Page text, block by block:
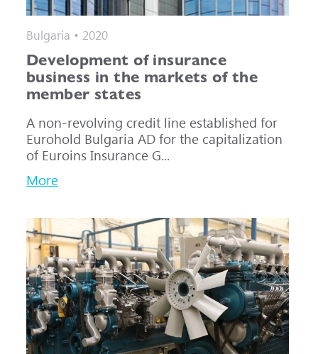
Bulgaria • 2020
Development of insurance
business in the markets of the
member states
A non-revolving credit line established for
Eurohold Bulgaria AD for the capitalization
of Euroins Insurance G...
More